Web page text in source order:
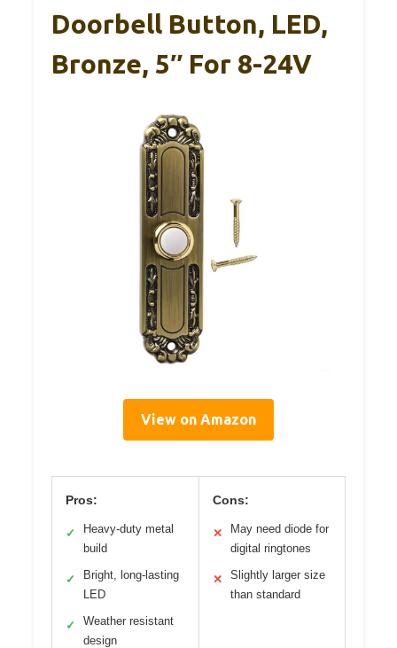
Doorbell Button, LED,
Bronze, 5″ For 8-24V
View on Amazon
Pros:
✓
Heavy-duty metal
build
✓
Bright, long-lasting
LED
✓
Weather resistant
design
Cons:
✕
May need diode for
digital ringtones
✕
Slightly larger size
than standard